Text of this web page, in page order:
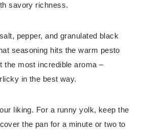
savory richness.
pepper, and granulated black
seasoning hits the warm pesto
the most incredible aroma –
in the best way.
liking. For a runny yolk, keep the
the pan for a minute or two to